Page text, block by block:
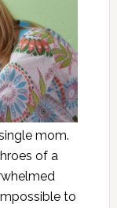
mom.
of a
to